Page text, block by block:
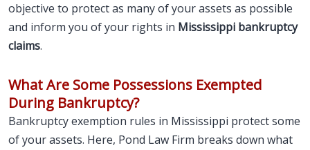
objective to protect as many of your assets as possible
and inform you of your rights in Mississippi bankruptcy
claims.
What Are Some Possessions Exempted
During Bankruptcy?
Bankruptcy exemption rules in Mississippi protect some
of your assets. Here, Pond Law Firm breaks down what